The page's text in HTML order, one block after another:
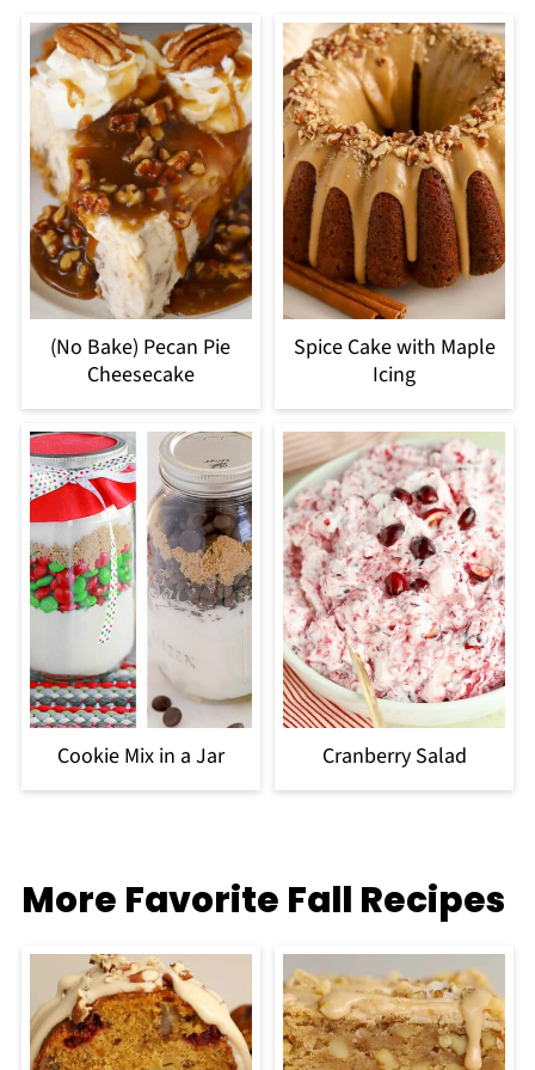
(No Bake) Pecan Pie
Cheesecake
Spice Cake with Maple
Icing
Cookie Mix in a Jar Cranberry Salad
More Favorite Fall Recipes